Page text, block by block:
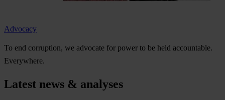
Advocacy
To end corruption, we advocate for power to be held accountable.
Everywhere.
Latest news & analyses